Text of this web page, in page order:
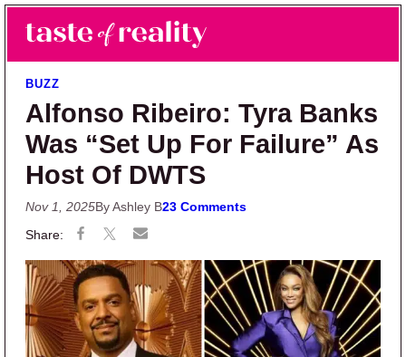
Skip to main content
Skip to primary sidebar
Taste of Reality
Reality TV News & Discussion
BUZZ
Alfonso Ribeiro: Tyra Banks
Was “Set Up For Failure” As
Host Of DWTS
Nov 1, 2025By Ashley B23 Comments